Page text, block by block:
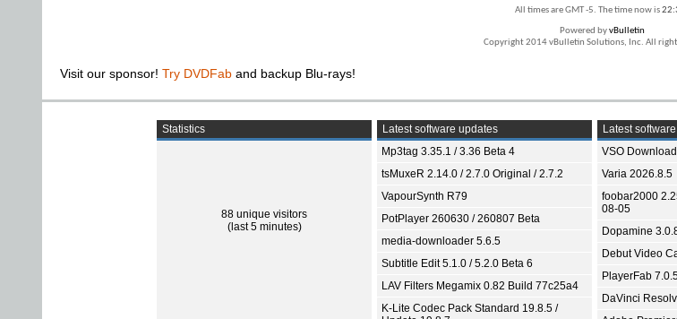
All times are GMT -5. The time now is
Powered byvBulletin
Copyright 2014 vBulletin Solutions, Inc. All
Visit our sponsor! Try DVDFab and backup Blu-rays!
Statistics
88 unique visitors
(last 5 minutes)
Latest software updates
Mp3tag 3.35.1 / 3.36 Beta 4
tsMuxeR 2.14.0 / 2.7.0 Original / 2.7.2
VapourSynth R79
PotPlayer 260630 / 260807 Beta
media-downloader 5.6.5
Subtitle Edit 5.1.0 / 5.2.0 Beta 6
LAV Filters Megamix 0.82 Build 77c25a4
K-Lite Codec Pack Standard 19.8.5 /
Latest
VSO
Varia 2026.8.5
foobar2000
08-05
Dopamine
Debut Video
PlayerFab
DaVinci